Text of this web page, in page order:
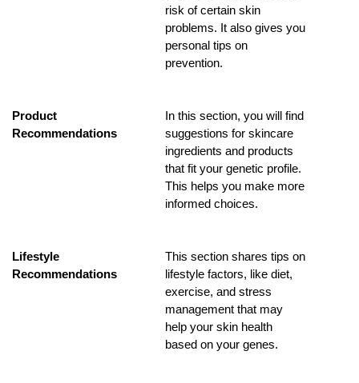
risk of certain skin
problems. It also gives you
personal tips on
prevention.
Product
Recommendations
In this section, you will find
suggestions for skincare
ingredients and products
that fit your genetic profile.
This helps you make more
informed choices.
Lifestyle
Recommendations
This section shares tips on
lifestyle factors, like diet,
exercise, and stress
management that may
help your skin health
based on your genes.